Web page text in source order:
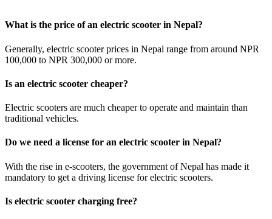
What is the price of an electric scooter in Nepal?
Generally, electric scooter prices in Nepal range from around NPR
100,000 to NPR 300,000 or more.
Is an electric scooter cheaper?
Electric scooters are much cheaper to operate and maintain than
traditional vehicles.
Do we need a license for an electric scooter in Nepal?
With the rise in e-scooters, the government of Nepal has made it
mandatory to get a driving license for electric scooters.
Is electric scooter charging free?